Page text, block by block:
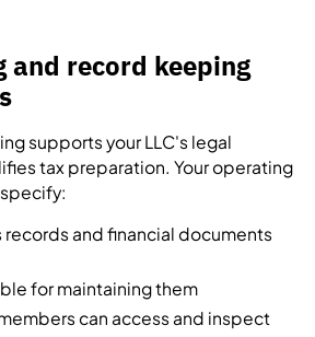
and record keeping
supports your LLC's legal
tax preparation. Your operating
records and financial documents
for maintaining them
can access and inspect